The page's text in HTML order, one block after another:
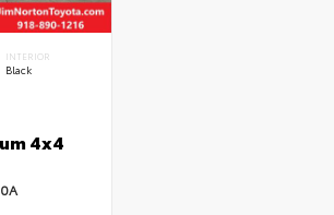
INTERIOR
Black
4x4